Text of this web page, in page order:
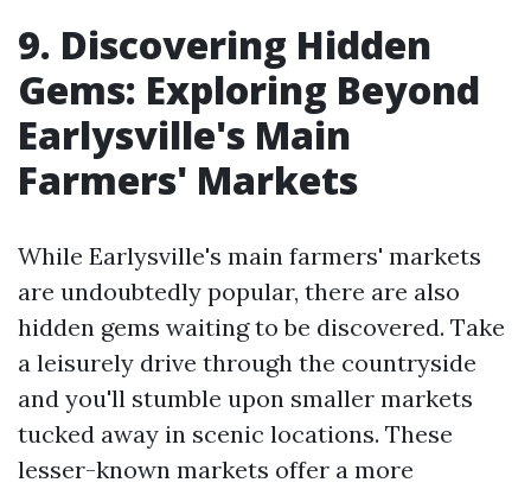
9. Discovering Hidden
Gems: Exploring Beyond
Earlysville's Main
Farmers' Markets
While Earlysville's main farmers' markets
are undoubtedly popular, there are also
hidden gems waiting to be discovered. Take
a leisurely drive through the countryside
and you'll stumble upon smaller markets
tucked away in scenic locations. These
lesser-known markets offer a more